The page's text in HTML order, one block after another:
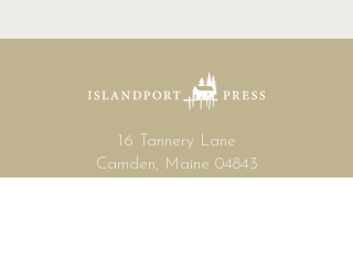
16 Tannery Lane
Camden, Maine 04843